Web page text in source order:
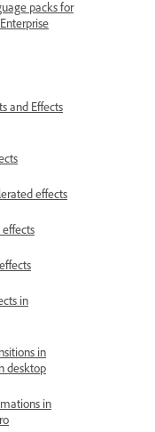
packs for
and Effects
effects
effects
in
in
desktop
in